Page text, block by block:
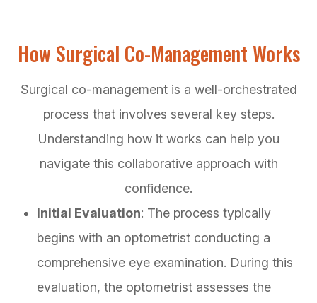
How Surgical Co-Management Works
Surgical co-management is a well-orchestrated
process that involves several key steps.
Understanding how it works can help you
navigate this collaborative approach with
confidence.
Initial Evaluation: The process typically
begins with an optometrist conducting a
comprehensive eye examination. During this
evaluation, the optometrist assesses the